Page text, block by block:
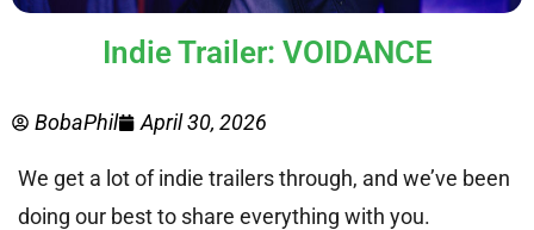
Indie Trailer: VOIDANCE
BobaPhil April 30, 2026
We get a lot of indie trailers through, and we’ve been
doing our best to share everything with you.